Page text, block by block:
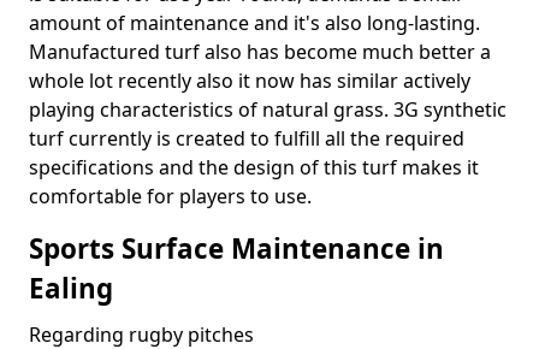
amount of maintenance and it's also long-lasting.
Manufactured turf also has become much better a
whole lot recently also it now has similar actively
playing characteristics of natural grass. 3G synthetic
turf currently is created to fulfill all the required
specifications and the design of this turf makes it
comfortable for players to use.
Sports Surface Maintenance in
Ealing
Regarding rugby pitches